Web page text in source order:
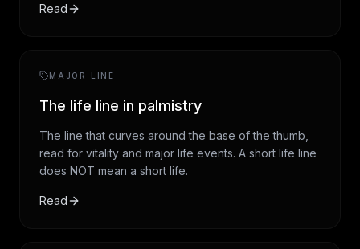
Read
MAJOR LINE
The life line in palmistry
The line that curves around the base of the thumb,
read for vitality and major life events. A short life line
does NOT mean a short life.
Read